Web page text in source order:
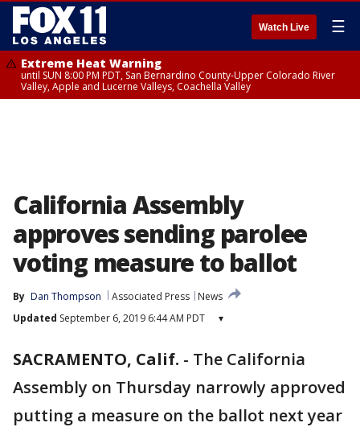
Watch Live ☰
Extreme Heat Warning
until SUN 8:00 PM PDT, San Bernardino County-Upper Colorado River
Valley, Apple and Lucerne Valleys, Coachella Valley
California Assembly
approves sending parolee
voting measure to ballot
By Dan Thompson Associated Press
News
Updated September 6, 2019 6:44 AM PDT ▾
SACRAMENTO, Calif. - The California
Assembly on Thursday narrowly approved
putting a measure on the ballot next year